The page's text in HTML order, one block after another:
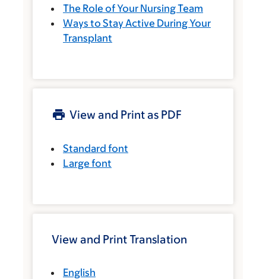
The Role of Your Nursing Team
Ways to Stay Active During Your
Transplant
View and Print as PDF
Standard font
Large font
View and Print Translation
English